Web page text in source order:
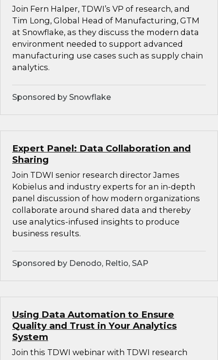
Join Fern Halper, TDWI’s VP of research, and
Tim Long, Global Head of Manufacturing, GTM
at Snowflake, as they discuss the modern data
environment needed to support advanced
manufacturing use cases such as supply chain
analytics.
Sponsored by Snowflake
Expert Panel: Data Collaboration and
Sharing
Join TDWI senior research director James
Kobielus and industry experts for an in-depth
panel discussion of how modern organizations
collaborate around shared data and thereby
use analytics-infused insights to produce
business results.
Sponsored by Denodo, Reltio, SAP
Using Data Automation to Ensure
Quality and Trust in Your Analytics
System
Join this TDWI webinar with TDWI research